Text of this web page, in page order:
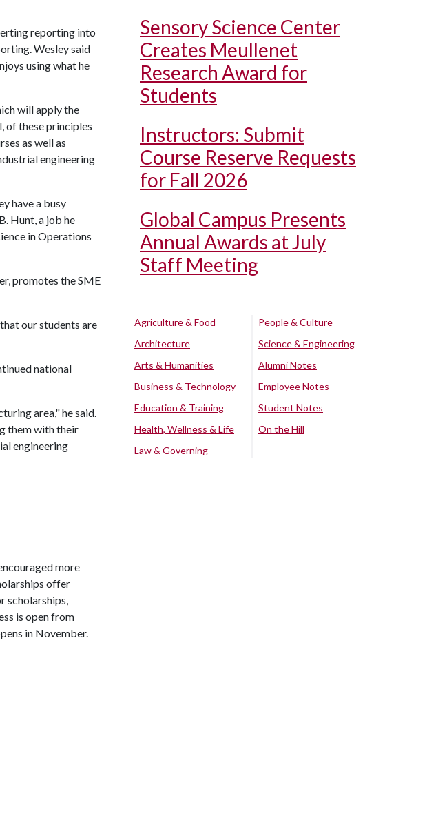
reporting into
Wesley said
using what he
will apply the
of these principles
as well as
engineering
have a busy
Hunt, a job he
in Operations
promotes the SME
our students are
national
area," he said.
them with their
engineering
more
offer
scholarships,
is open from
in November.
Sensory Science Center
Creates Meullenet
Research Award for
Students
Instructors: Submit
Course Reserve Requests
for Fall 2026
Global Campus Presents
Annual Awards at July
Staff Meeting
Agriculture & Food
Architecture
Arts & Humanities
Business & Technology
Education & Training
Health, Wellness & Life
Law & Governing
People & Culture
Science & Engineering
Alumni Notes
Employee Notes
Student Notes
On the Hill